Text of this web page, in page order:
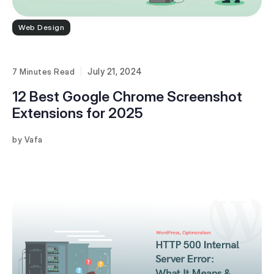
Web Design
7 Minutes July 21, 2024
12 Best Google Chrome Screenshot
Extensions for 2025
Vafa